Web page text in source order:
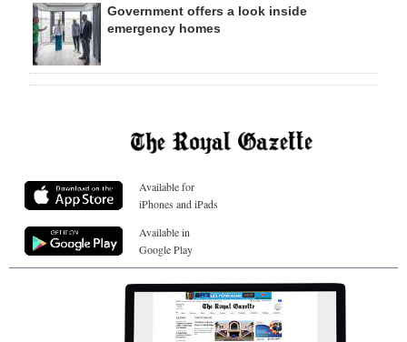
Government offers a look inside
emergency homes
Available for
iPhones and iPads
Available in
Google Play